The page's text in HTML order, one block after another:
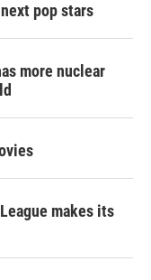
pop stars
more nuclear
makes its